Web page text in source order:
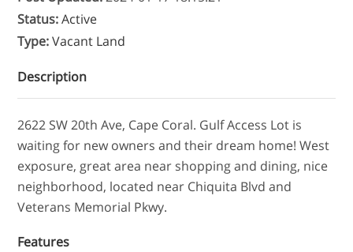
Status: Active
Type: Vacant Land
Description
2622 SW 20th Ave, Cape Coral. Gulf Access Lot is
waiting for new owners and their dream home! West
exposure, great area near shopping and dining, nice
neighborhood, located near Chiquita Blvd and
Veterans Memorial Pkwy.
Features